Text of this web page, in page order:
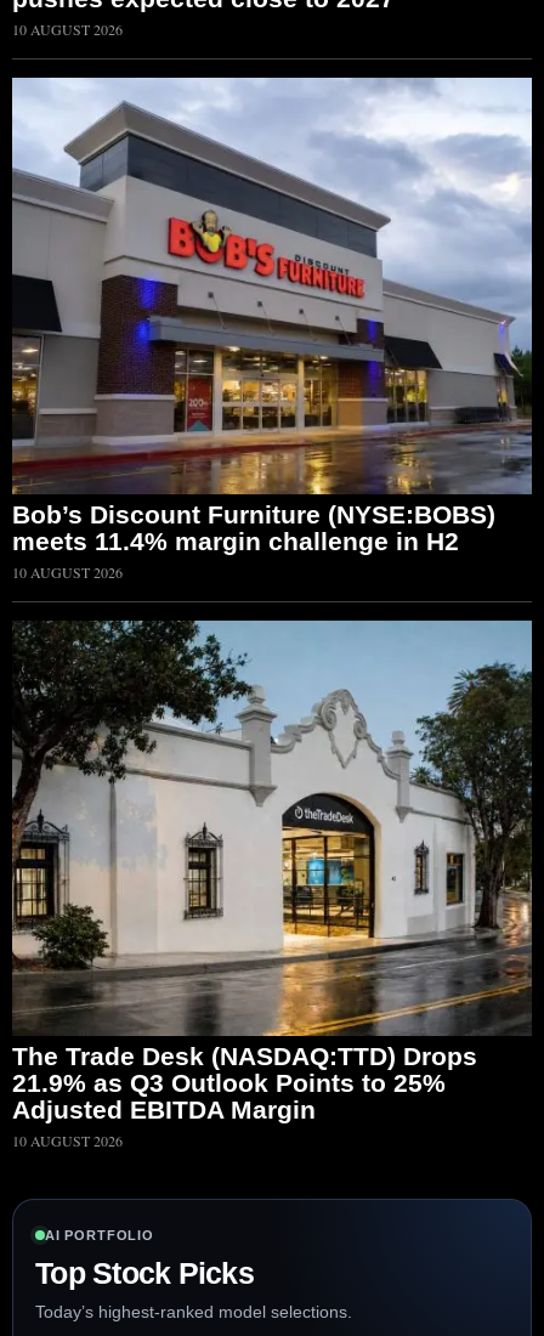
10 AUGUST 2026
Bob’s Discount Furniture (NYSE:BOBS)
meets 11.4% margin challenge in H2
10 AUGUST 2026
The Trade Desk (NASDAQ:TTD) Drops
21.9% as Q3 Outlook Points to 25%
Adjusted EBITDA Margin
10 AUGUST 2026
AI PORTFOLIO
Top Stock Picks
Today’s highest-ranked model selections.